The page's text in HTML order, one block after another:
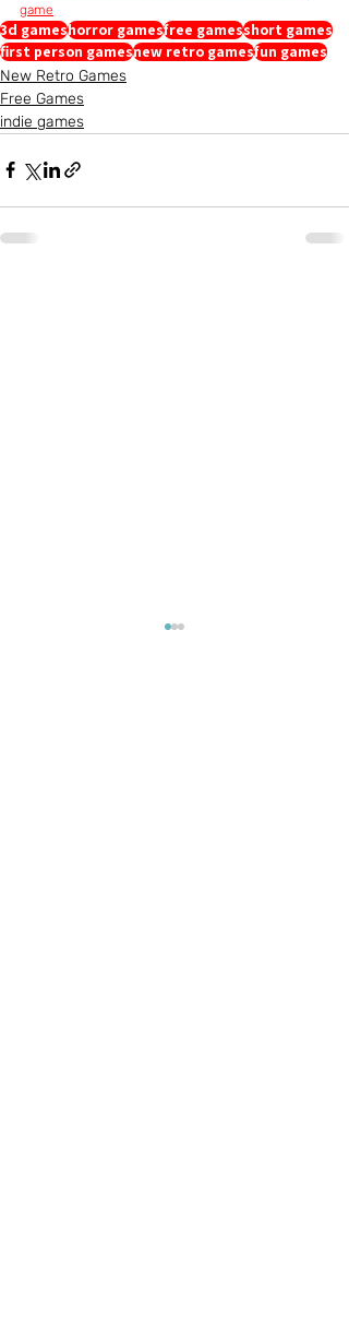
game
3d gameshorror gamesfree gamesshort games
first person gamesnew retro gamesfun games
New Retro Games
Free Games
indie games